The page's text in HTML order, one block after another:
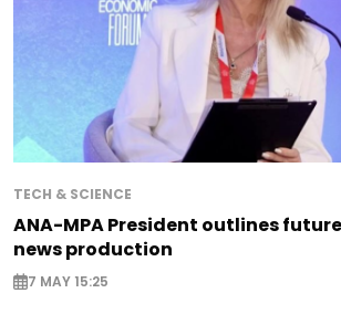
TECH & SCIENCE
ANA-MPA President outlines
news production
7 MAY 15:25